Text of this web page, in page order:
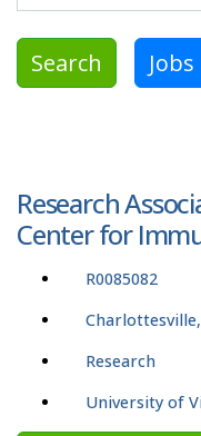
Search
Research
Center for
R0085082
Research
University of